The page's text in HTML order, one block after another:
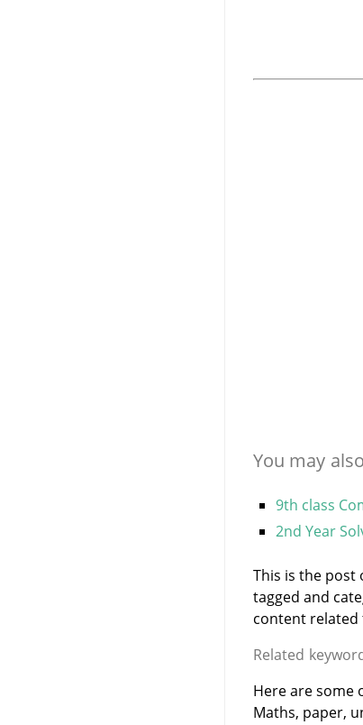
You may
9th class
2nd Year
This is the post
tagged and
content related
Related
Here are some
Maths, paper,